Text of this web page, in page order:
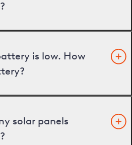
is low. How
solar panels